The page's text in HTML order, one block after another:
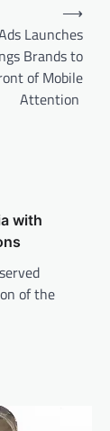
Launches
Brands to
of Mobile
Attention
⟶
with
of the